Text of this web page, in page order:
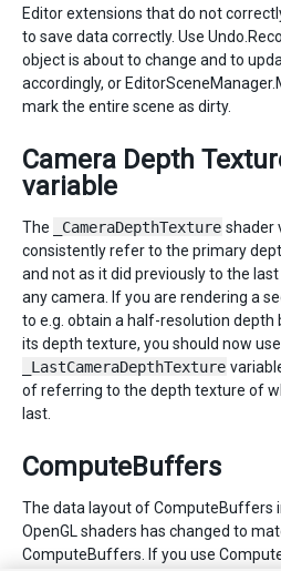
Editor extensions that do not
to save data correctly. Use
object is about to change and to
accordingly, or
mark the entire scene as dirty.
Camera Depth
variable
The _CameraDepthTexture shader
consistently refer to the primary
and not as it did previously to the
any camera. If you are rendering a
to e.g. obtain a half-resolution depth
its depth texture, you should now
_LastCameraDepthTexture
of referring to the depth texture of
last.
ComputeBuffers
The data layout of ComputeBuffers
OpenGL shaders has changed to
ComputeBuffers. If you use